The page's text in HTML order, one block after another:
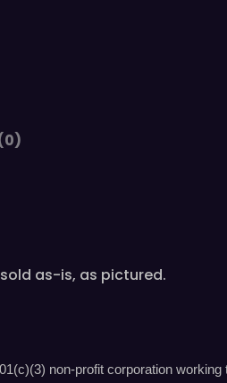
sold as-is, as pictured.
non-profit corporation